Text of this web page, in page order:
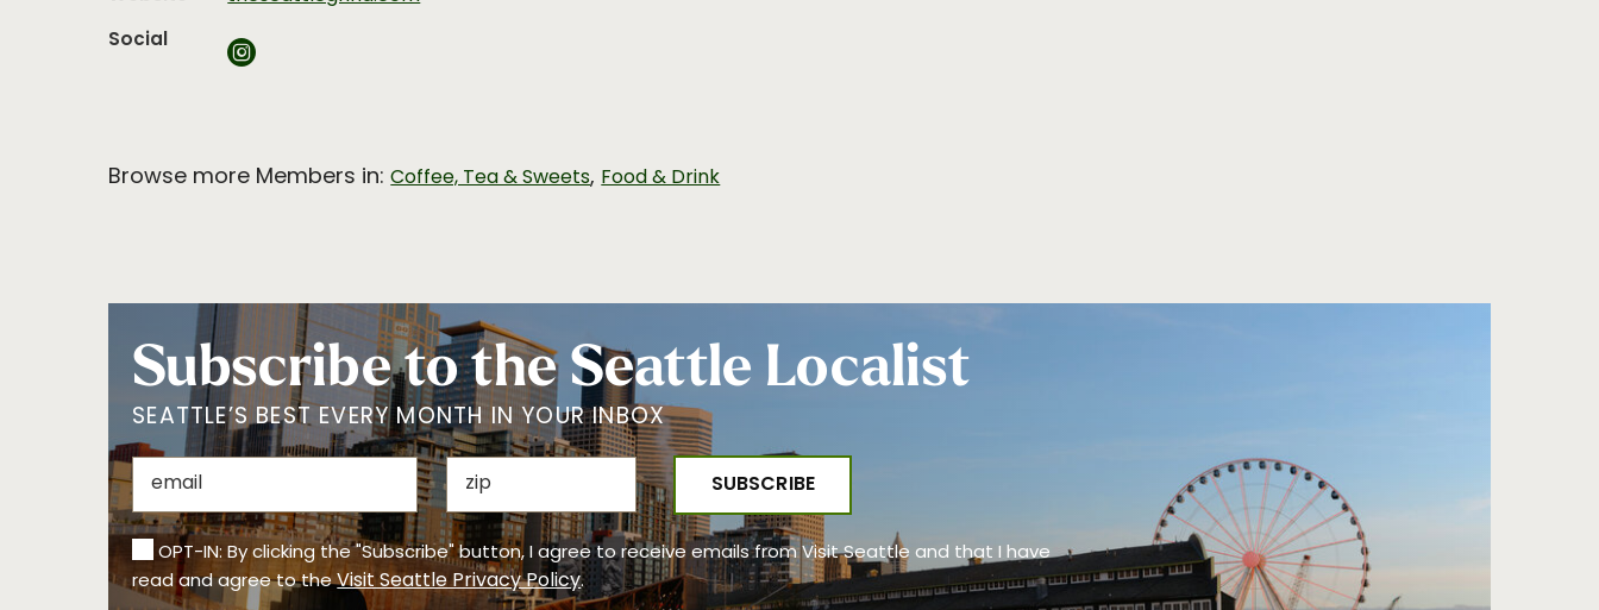
Social
Browse more Members in: Coffee, Tea & Sweets,Food & Drink
Subscribe to the Seattle Localist
SEATTLE’S BEST EVERY MONTH IN YOUR INBOX
OPT-IN: By clicking the "Subscribe" button, I agree to receive emails from Visit Seattle and that I have
read and agree to theVisit Seattle Privacy Policy.